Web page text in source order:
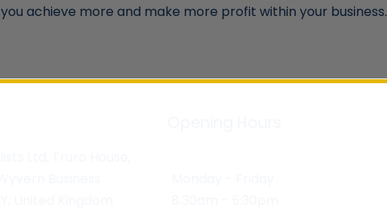
you achieve more and make more profit within your business.